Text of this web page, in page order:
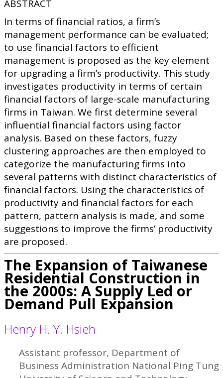
ABSTRACT
In terms of financial ratios, a firm’s
management performance can be evaluated;
to use financial factors to efficient
management is proposed as the key element
for upgrading a firm’s productivity. This study
investigates productivity in terms of certain
financial factors of large-scale manufacturing
firms in Taiwan. We first determine several
influential financial factors using factor
analysis. Based on these factors, fuzzy
clustering approaches are then employed to
categorize the manufacturing firms into
several patterns with distinct characteristics of
financial factors. Using the characteristics of
productivity and financial factors for each
pattern, pattern analysis is made, and some
suggestions to improve the firms’ productivity
are proposed.
The Expansion of Taiwanese
Residential Construction in
the 2000s: A Supply Led or
Demand Pull Expansion
Henry H. Y. Hsieh
Assistant professor, Department of
Business Administration National Ping Tung